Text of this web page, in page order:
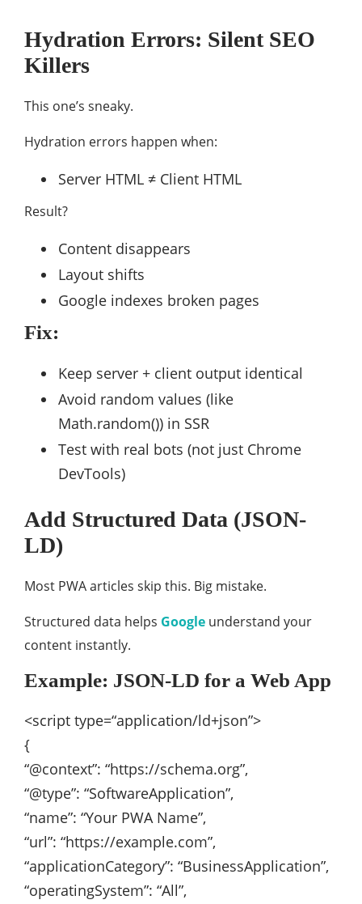
Hydration Errors: Silent SEO
Killers
This one’s sneaky.
Hydration errors happen when:
Server HTML ≠ Client HTML
Result?
Content disappears
Layout shifts
Google indexes broken pages
Fix:
Keep server + client output identical
Avoid random values (like
Math.random()) in SSR
Test with real bots (not just Chrome
DevTools)
Add Structured Data (JSON-
LD)
Most PWA articles skip this. Big mistake.
Structured data helps Google understand your
content instantly.
Example: JSON-LD for a Web App
<script type=“application/ld+json”>
{
“@context”: “https://schema.org”,
“@type”: “SoftwareApplication”,
“name”: “Your PWA Name”,
“url”: “https://example.com”,
“applicationCategory”: “BusinessApplication”,
“operatingSystem”: “All”,